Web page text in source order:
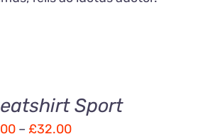
Sport
– £32.00Price